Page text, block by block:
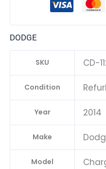
DODGE
SKU CD-
Condition
Year 2014
Make
Model